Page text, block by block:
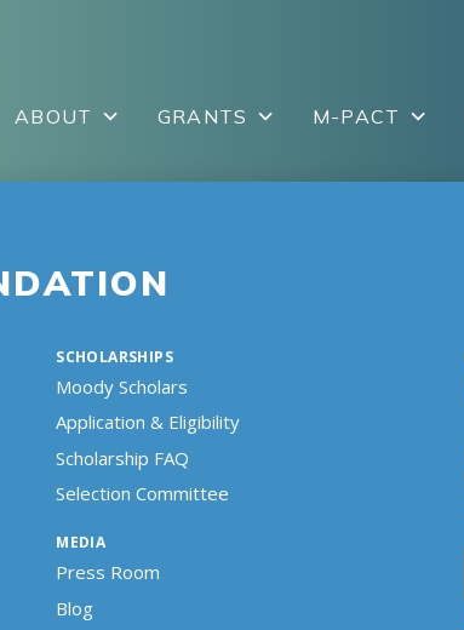
ABOUT GRANTS M-PACT
SCHOLARSHIPS
Moody Scholars
Application & Eligibility
Scholarship FAQ
Selection Committee
MEDIA
Press Room
Blog